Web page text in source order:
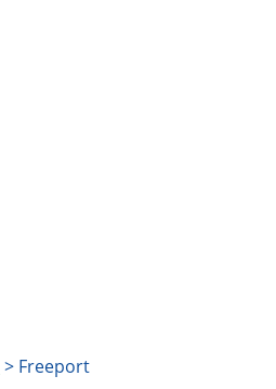
> Freeport